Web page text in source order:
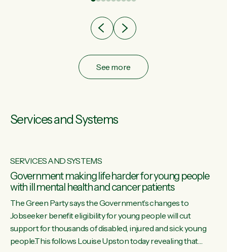
after cut doesn't grow an economy....
See more
Services and Systems
SERVICES AND SYSTEMS
Government making life harder for young people
with ill mental health and cancer patients
The Green Party says the Government’s changes to
Jobseeker benefit eligibility for young people will cut
support for thousands of disabled, injured and sick young
people.This follows Louise Upston today revealing that